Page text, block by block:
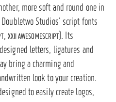
more soft and round one in
Studios’ script fonts
, XXII AWESOMESCRIPT). Its
letters, ligatures and
bring a charming and
look to your creation.
to easily create logos,